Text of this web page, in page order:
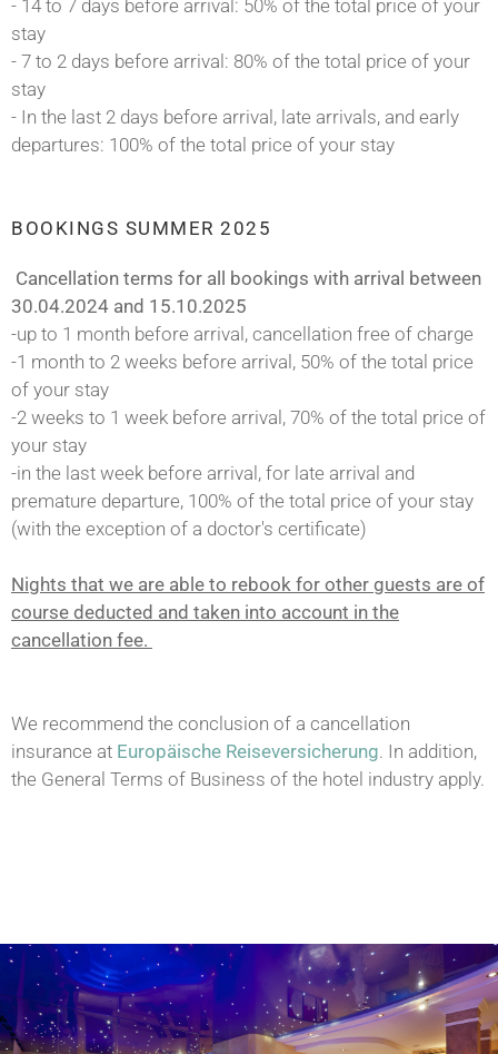
- 14 to 7 days before arrival: 50% of the total price of your
stay
- 7 to 2 days before arrival: 80% of the total price of your
stay
- In the last 2 days before arrival, late arrivals, and early
departures: 100% of the total price of your stay
BOOKINGS SUMMER 2025
Cancellation terms for all bookings with arrival between
30.04.2024 and 15.10.2025
-up to 1 month before arrival, cancellation free of charge
-1 month to 2 weeks before arrival, 50% of the total price
of your stay
-2 weeks to 1 week before arrival, 70% of the total price of
your stay
-in the last week before arrival, for late arrival and
premature departure, 100% of the total price of your stay
(with the exception of a doctor's certificate)
Nights that we are able to rebook for other guests are of
course deducted and taken into account in the
cancellation fee.
We recommend the conclusion of a cancellation
insurance at Europäische Reiseversicherung. In addition,
the General Terms of Business of the hotel industry apply.